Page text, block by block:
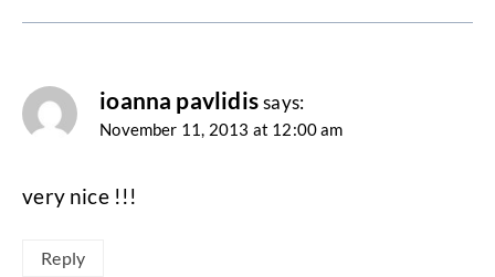
ioanna pavlidis says:
November 11, 2013 at 12:00 am
very nice !!!
Reply